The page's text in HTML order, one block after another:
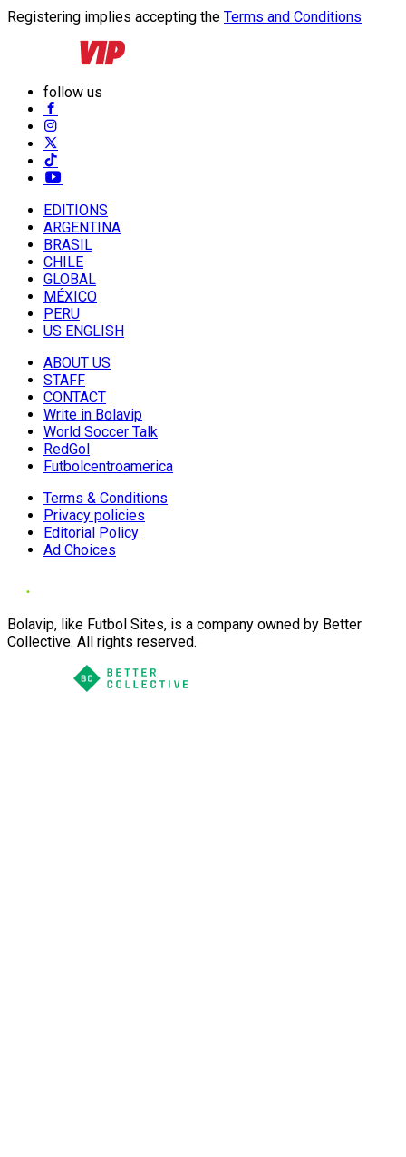
Registering implies accepting the Terms and Conditions
follow us
EDITIONS
ARGENTINA
BRASIL
CHILE
GLOBAL
MÉXICO
PERU
US ENGLISH
ABOUT US
STAFF
CONTACT
Write in Bolavip
World Soccer Talk
RedGol
Futbolcentroamerica
Terms & Conditions
Privacy policies
Editorial Policy
Ad Choices
Bolavip, like Futbol Sites, is a company owned by Better
Collective. All rights reserved.